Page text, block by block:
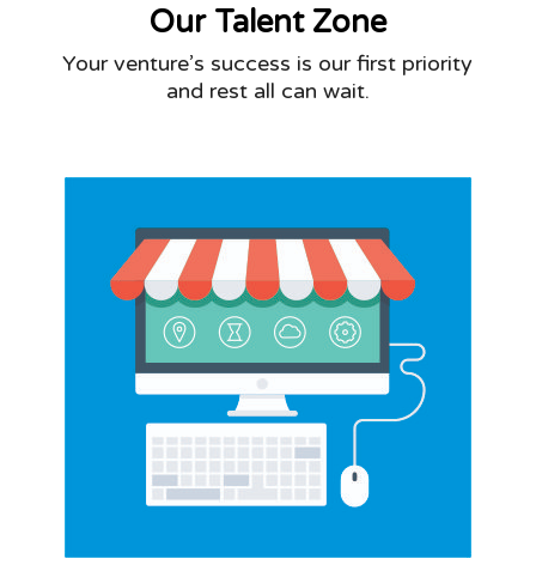
Our Talent Zone
Your venture’s success is our first priority
and rest all can wait.